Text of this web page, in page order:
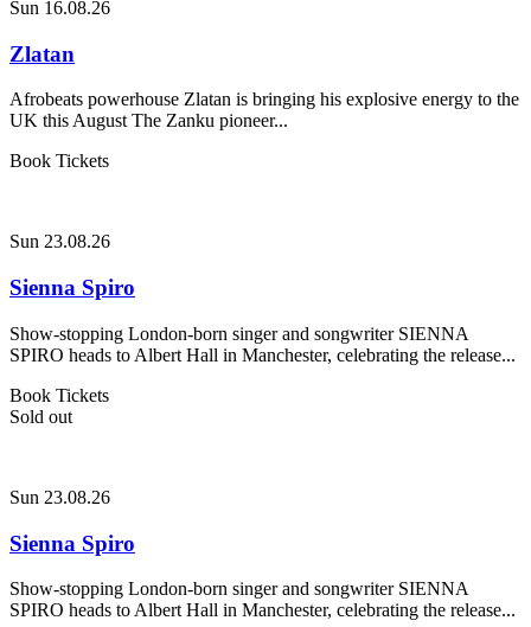
Sun 16.08.26
Zlatan
Afrobeats powerhouse Zlatan is bringing his explosive energy to the
UK this August The Zanku pioneer...
Book Tickets
Sun 23.08.26
Sienna Spiro
Show-stopping London-born singer and songwriter SIENNA
SPIRO heads to Albert Hall in Manchester, celebrating the release...
Book Tickets
Sold out
Sun 23.08.26
Sienna Spiro
Show-stopping London-born singer and songwriter SIENNA
SPIRO heads to Albert Hall in Manchester, celebrating the release...